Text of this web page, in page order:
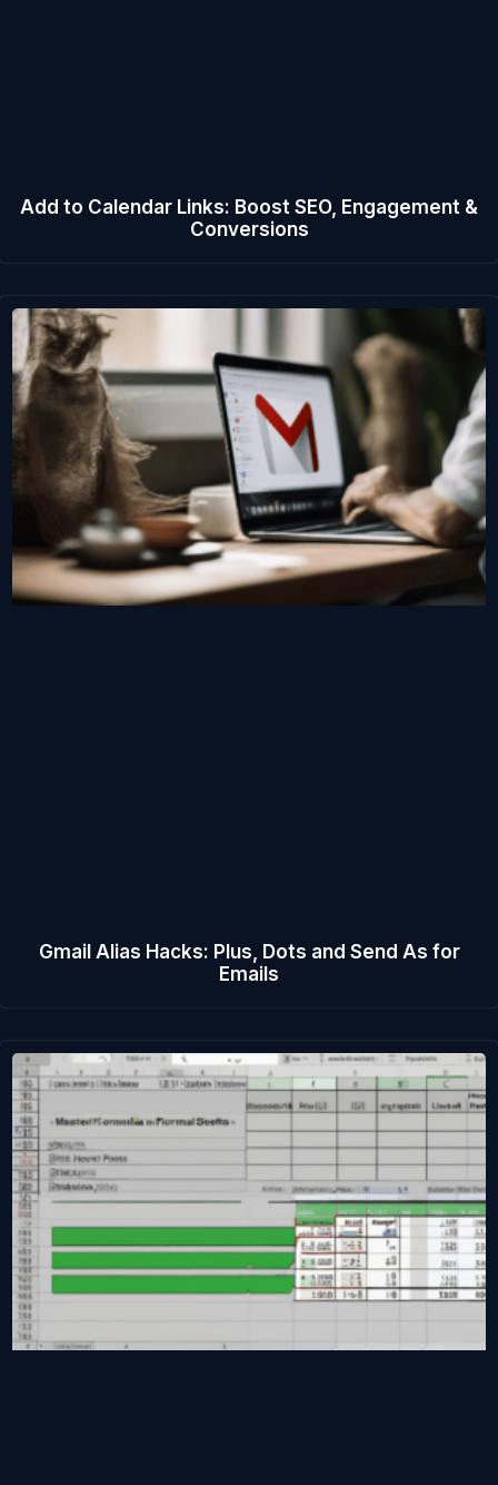
Add to Calendar Links: Boost SEO, Engagement &
Conversions
Gmail Alias Hacks: Plus, Dots and Send As for
Emails